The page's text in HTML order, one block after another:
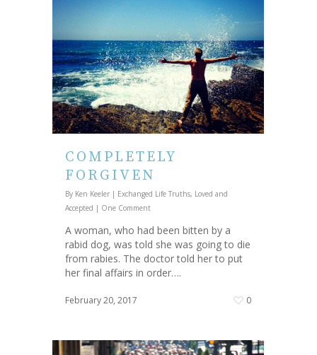
COMPLETELY
FORGIVEN
By Ken Keeler | Exchanged Life Truths, Loved and
Accepted | One Comment
A woman, who had been bitten by a
rabid dog, was told she was going to die
from rabies. The doctor told her to put
her final affairs in order….
February 20, 2017 0